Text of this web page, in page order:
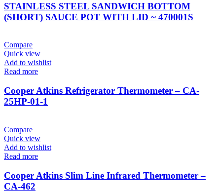
STAINLESS STEEL SANDWICH BOTTOM
(SHORT) SAUCE POT WITH LID ~ 470001S
Compare
Quick view
Add to wishlist
Read more
Cooper Atkins Refrigerator Thermometer – CA-
25HP-01-1
Compare
Quick view
Add to wishlist
Read more
Cooper Atkins Slim Line Infrared Thermometer –
CA-462